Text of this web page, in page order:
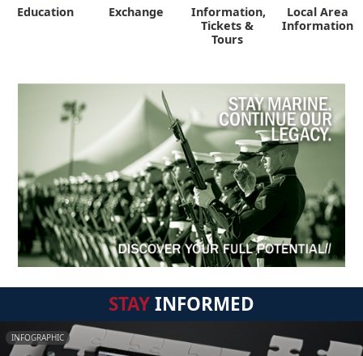
Education Exchange
Information,
Tickets &
Tours
Local Area
Information
STAYINFORMED
INFOGRAPHIC